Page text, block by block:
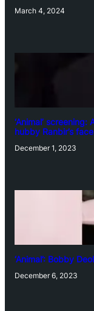
March 4, 2024
‘Animal’
hubby Ranbir’s
December 1, 2023
‘Animal’: Bobby
December 6, 2023